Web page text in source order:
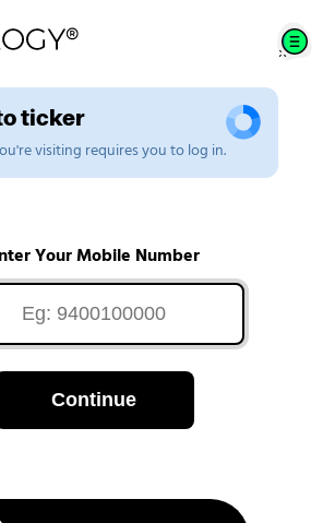
ticker
visiting requires you to log in.
Your Mobile Number
Continue